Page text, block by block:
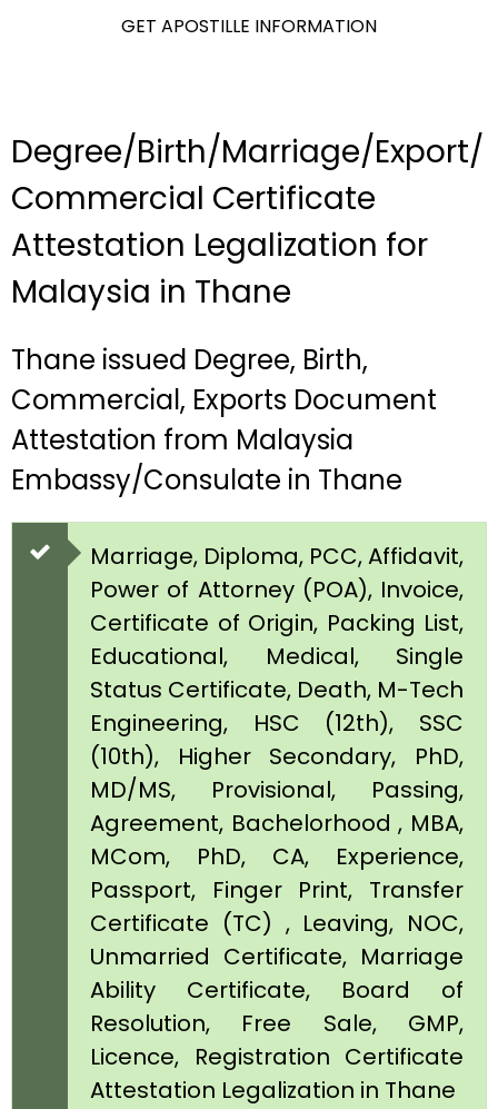
GET APOSTILLE INFORMATION
Degree/Birth/Marriage/Export/
Commercial Certificate
Attestation Legalization for
Malaysia in Thane
Thane issued Degree, Birth,
Commercial, Exports Document
Attestation from Malaysia
Embassy/Consulate in Thane
Marriage, Diploma, PCC, Affidavit,
Power of Attorney (POA), Invoice,
Certificate of Origin, Packing List,
Educational, Medical, Single
Status Certificate, Death, M-Tech
Engineering, HSC (12th), SSC
(10th), Higher Secondary, PhD,
MD/MS, Provisional, Passing,
Agreement, Bachelorhood , MBA,
MCom, PhD, CA, Experience,
Passport, Finger Print, Transfer
Certificate (TC) , Leaving, NOC,
Unmarried Certificate, Marriage
Ability Certificate, Board of
Resolution, Free Sale, GMP,
Licence, Registration Certificate
Attestation Legalization in Thane